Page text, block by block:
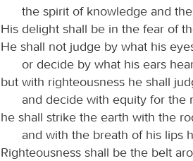
the spirit of knowledge and
His delight shall be in the fear of
He shall not judge by what his
or decide by what his ears
but with righteousness he shall
and decide with equity for the
he shall strike the earth with the
and with the breath of his lips
Righteousness shall be the belt